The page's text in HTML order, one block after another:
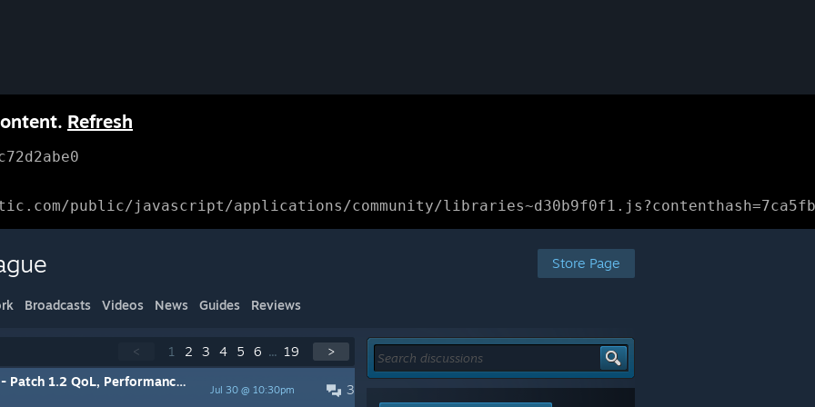
Refresh
public/javascript/applications/community/
Store Page
Broadcasts Videos News Guides Reviews
< 1 2 3 4 5 6 ... 19 >
3
Jul 30 @ 10:30pm
QoL, Performance, and Bug Fixes